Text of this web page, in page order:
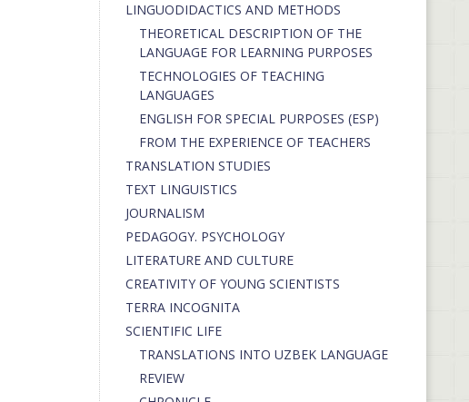
LINGUODIDACTICS AND METHODS
THEORETICAL DESCRIPTION OF THE
LANGUAGE FOR LEARNING PURPOSES
TECHNOLOGIES OF TEACHING
LANGUAGES
ENGLISH FOR SPECIAL PURPOSES (ESP)
FROM THE EXPERIENCE OF TEACHERS
TRANSLATION STUDIES
TEXT LINGUISTICS
JOURNALISM
PEDAGOGY. PSYCHOLOGY
LITERATURE AND CULTURE
CREATIVITY OF YOUNG SCIENTISTS
TERRA INCOGNITA
SCIENTIFIC LIFE
TRANSLATIONS INTO UZBEK LANGUAGE
REVIEW